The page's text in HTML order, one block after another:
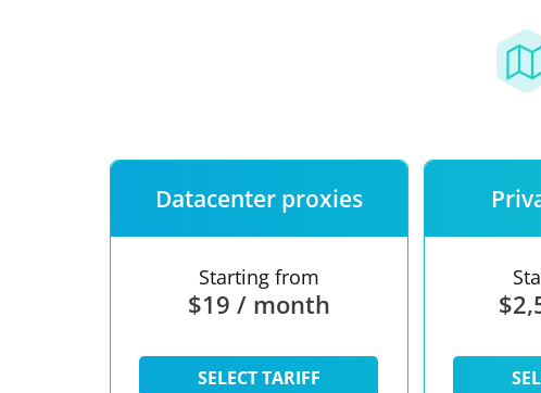
Datacenter proxies
Starting from
$19 / month
SELECT TARIFF